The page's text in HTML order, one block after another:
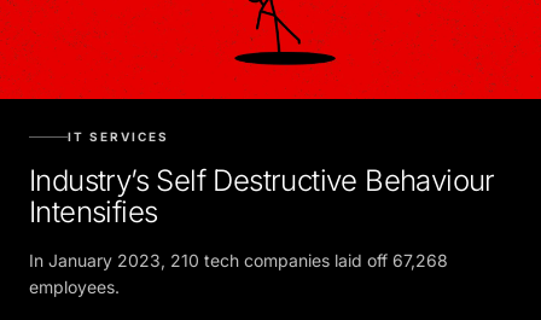
IT SERVICES
Industry’s Self Destructive Behaviour
Intensifies
In January 2023, 210 tech companies laid off 67,268
employees.